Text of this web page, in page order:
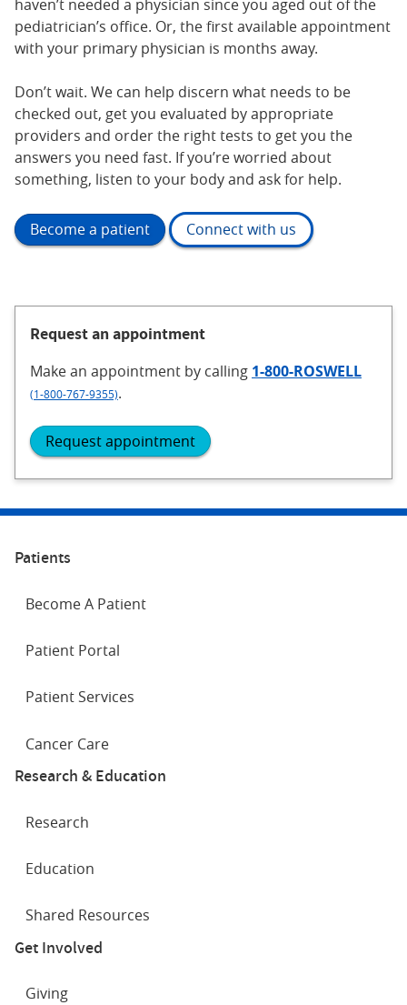
haven’t needed a physician since you aged out of the
pediatrician’s office. Or, the first available appointment
with your primary physician is months away.
Don’t wait. We can help discern what needs to be
checked out, get you evaluated by appropriate
providers and order the right tests to get you the
answers you need fast. If you’re worried about
something, listen to your body and ask for help.
Become a patient Connect with us
Request an appointment
Make an appointment by calling 1-800-ROSWELL
(1-800-767-9355).
Request appointment
Patients
Become A Patient
Patient Portal
Patient Services
Cancer Care
Research & Education
Research
Education
Shared Resources
Get Involved
Giving